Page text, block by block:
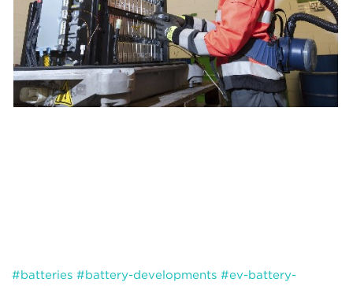
#batteries #battery-developments #ev-battery-